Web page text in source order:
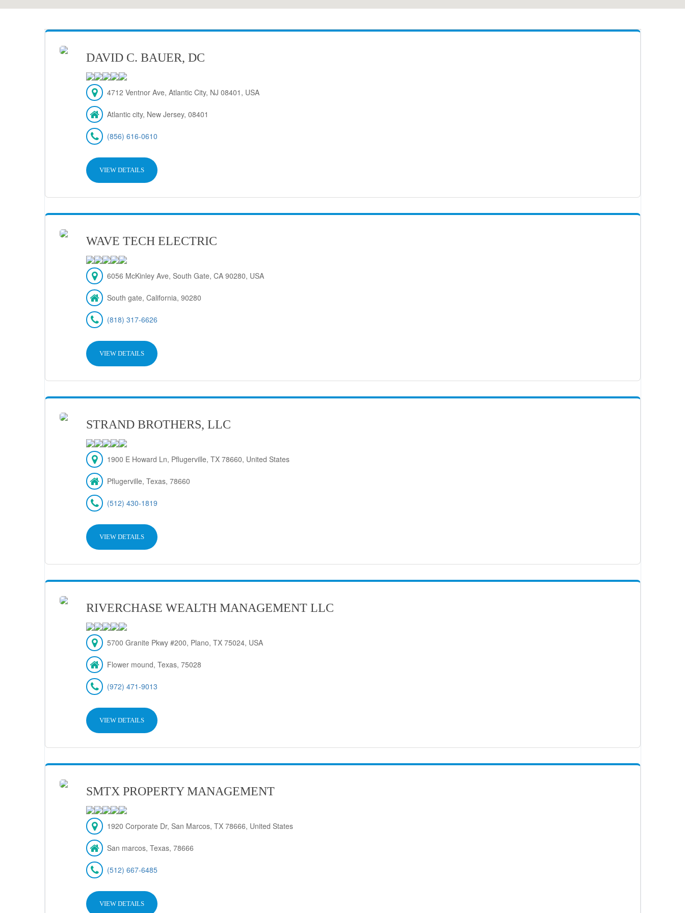
DAVID C. BAUER, DC
4712 Ventnor Ave, Atlantic City, NJ 08401, USA
Atlantic city, New Jersey, 08401
(856) 616-0610
VIEW DETAILS
WAVE TECH ELECTRIC
6056 McKinley Ave, South Gate, CA 90280, USA
South gate, California, 90280
(818) 317-6626
VIEW DETAILS
STRAND BROTHERS, LLC
1900 E Howard Ln, Pflugerville, TX 78660, United States
Pflugerville, Texas, 78660
(512) 430-1819
VIEW DETAILS
RIVERCHASE WEALTH MANAGEMENT LLC
5700 Granite Pkwy #200, Plano, TX 75024, USA
Flower mound, Texas, 75028
(972) 471-9013
VIEW DETAILS
SMTX PROPERTY MANAGEMENT
1920 Corporate Dr, San Marcos, TX 78666, United States
San marcos, Texas, 78666
(512) 667-6485
VIEW DETAILS